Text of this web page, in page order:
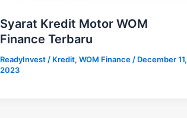
Syarat Kredit Motor WOM
Finance Terbaru
ReadyInvest / Kredit,WOM Finance / December 11,
2023